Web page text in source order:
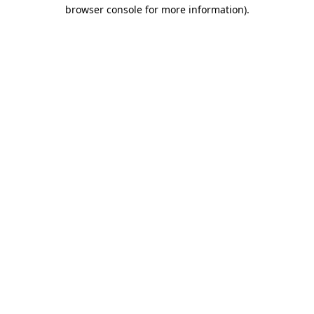
browser console for more information).